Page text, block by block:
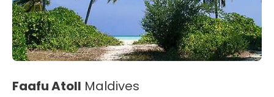
Faafu Atoll Maldives